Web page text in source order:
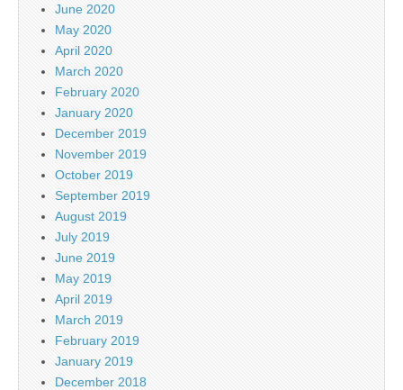
June 2020
May 2020
April 2020
March 2020
February 2020
January 2020
December 2019
November 2019
October 2019
September 2019
August 2019
July 2019
June 2019
May 2019
April 2019
March 2019
February 2019
January 2019
December 2018